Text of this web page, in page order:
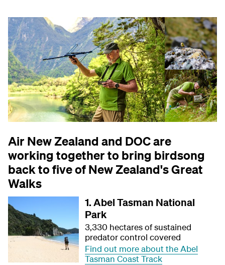
Air New Zealand and DOC are
working together to bring birdsong
back to five of New Zealand's Great
Walks
1. Abel Tasman National
Park
3,330 hectares of sustained
predator control covered
Find out more about the Abel
Tasman Coast Track